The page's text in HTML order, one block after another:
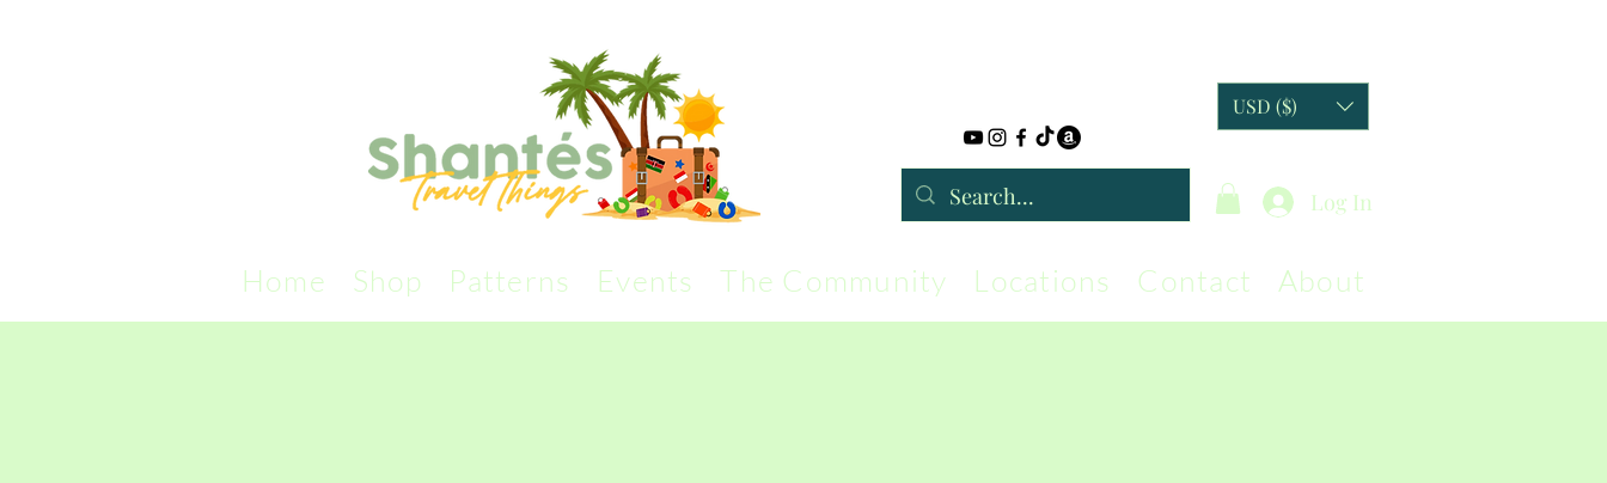
Log In
USD ($)
Home Shop Patterns Events The Community Locations Contact About